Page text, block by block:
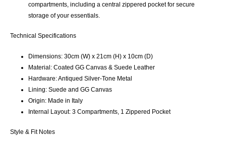
compartments , including a central zippered pocket for secure
storage of your essentials.
Technical Specifications
Dimensions: 30cm (W) x 21cm (H) x 10cm (D)
Material: Coated GG Canvas & Suede Leather
Hardware:Antiqued Silver-Tone Metal
Lining: Suede and GG Canvas
Origin: Made in Italy
Internal Layout: 3 Compartments, 1 Zippered Pocket
Style & Fit Notes